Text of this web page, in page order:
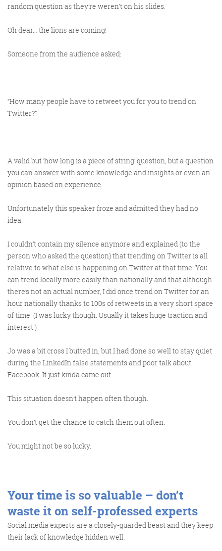
random question as they’re weren’t on his slides.
Oh dear… the lions are coming!
Someone from the audience asked:
“How many people have to retweet you for you to trend on
Twitter?”
A valid but ‘how long is a piece of string’ question, but a question
youcananswer with some knowledge and insights or even an
opinion based on experience.
Unfortunately this speaker froze and admitted they had no
idea.
I couldn’t contain my silence anymore and explained (to the
person who asked the question) that trending on Twitter is all
relative to what else is happening on Twitter at that time. You
can trend locally more easily than nationally and that although
there’s not an actual number, I did once trend on Twitter for an
hour nationally thanks to 100s of retweets in a very short space
of time. (I was lucky though. Usually it takes huge traction and
interest.)
Jo was a bit cross I butted in, but I had done so well to stay quiet
during the LinkedIn false statements and poor talk about
Facebook. It just kinda came out.
This situation doesn’t happen often though.
You don’t get the chance to catch them out often.
You might not be so lucky.
Your time is so valuable – don’t
waste it on self-professed experts
Social media experts are a closely-guarded beast and they keep
their lack of knowledge hidden well.